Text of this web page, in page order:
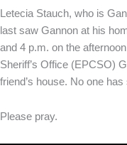
Letecia Stauch, who is
last saw Gannon at his
and 4 p.m. on the
Sheriff’s Office (EPCSO)
friend’s house. No one
Please pray.